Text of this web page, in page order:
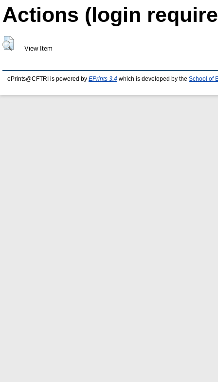
Actions (login
View Item
ePrints@CFTRI is powered by EPrints 3.4 which is developed by the School of